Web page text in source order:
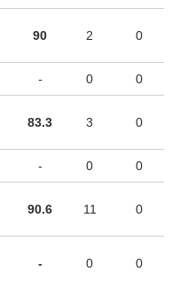
90 2 0
- 0 0
83.3 3 0
- 0 0
90.6 11 0
- 0 0